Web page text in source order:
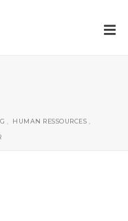
HUMAN RESSOURCES